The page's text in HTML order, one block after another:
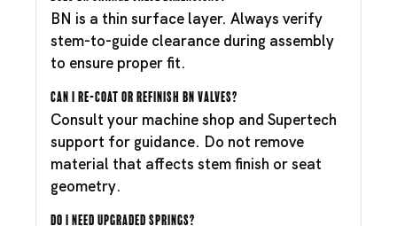
BN is a thin surface layer. Always verify
stem-to-guide clearance during assembly
to ensure proper fit.
Can I re-coat or refinish BN valves?
Consult your machine shop and Supertech
support for guidance. Do not remove
material that affects stem finish or seat
geometry.
Do I need upgraded springs?